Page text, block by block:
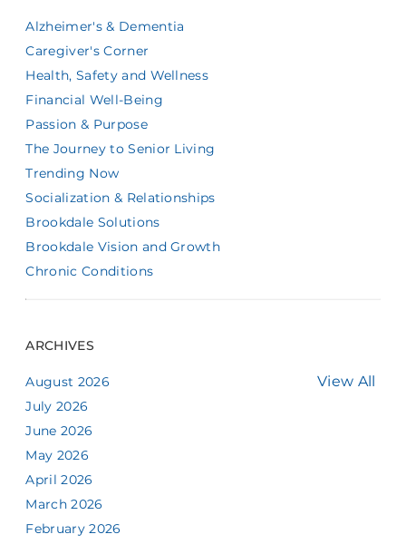
Alzheimer's & Dementia
Caregiver's Corner
Health, Safety and Wellness
Financial Well-Being
Passion & Purpose
The Journey to Senior Living
Trending Now
Socialization & Relationships
Brookdale Solutions
Brookdale Vision and Growth
Chronic Conditions
ARCHIVES
View All
August 2026
July 2026
June 2026
May 2026
April 2026
March 2026
February 2026